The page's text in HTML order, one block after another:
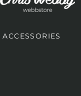
ACCESSORIES